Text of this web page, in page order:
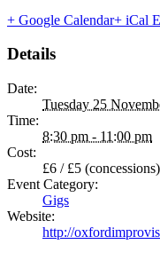
+ Google Calendar+ iCal
Details
Date:
Tuesday 25
Time:
8:30 pm - 11:00 pm
Cost:
£6 / £5 (concessions)
Event Category:
Gigs
Website:
http://